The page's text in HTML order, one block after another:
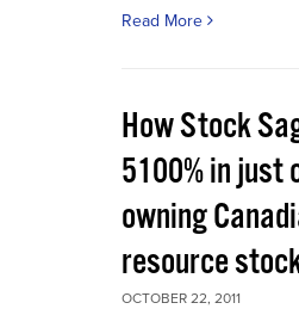
Read More
How Stock
5100% in just
owning
resource
OCTOBER 22, 2011